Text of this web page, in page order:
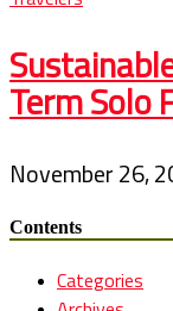
Term Solo
November 26,
Contents
Categories